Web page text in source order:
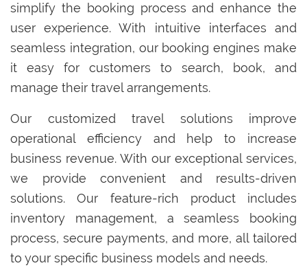
simplify the booking process and enhance the
user experience. With intuitive interfaces and
seamless integration, our booking engines make
it easy for customers to search, book, and
manage their travel arrangements.
Our customized travel solutions improve
operational efficiency and help to increase
business revenue. With our exceptional services,
we provide convenient and results-driven
solutions. Our feature-rich product includes
inventory management, a seamless booking
process, secure payments, and more, all tailored
to your specific business models and needs.